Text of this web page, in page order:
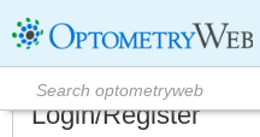
Login/Register